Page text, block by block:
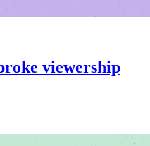
viewership